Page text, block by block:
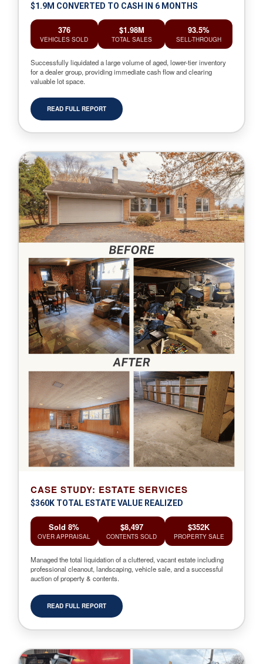
$1.9M CONVERTED TO CASH IN 6 MONTHS
376
VEHICLES SOLD
$1.98M
TOTAL SALES
93.5%
SELL-THROUGH
Successfully liquidated a large volume of aged, lower-tier inventory
for a dealer group, providing immediate cash flow and clearing
valuable lot space.
READ FULL REPORT
CASE STUDY: ESTATE SERVICES
$360K TOTAL ESTATE VALUE REALIZED
Sold 8%
OVER APPRAISAL
$8,497
CONTENTS SOLD
$352K
PROPERTY SALE
Managed the total liquidation of a cluttered, vacant estate including
professional cleanout, landscaping, vehicle sale, and a successful
auction of property & contents.
READ FULL REPORT